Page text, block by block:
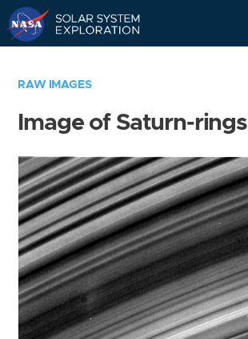
RAW IMAGES
Image of Saturn-rings